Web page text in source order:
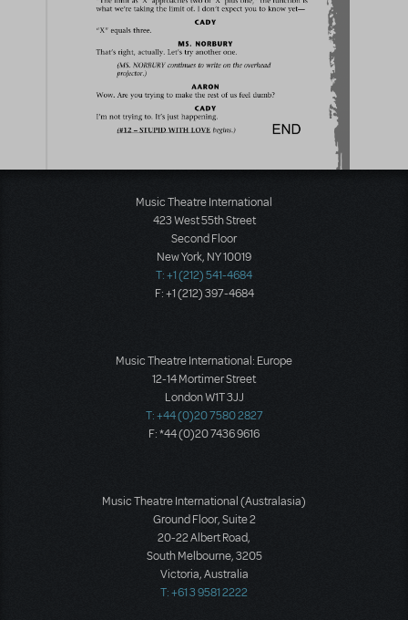
Music Theatre International
423 West 55th Street
Second Floor
New York, NY 10019
T: +1 (212) 541-4684
F: +1 (212) 397-4684
Music Theatre International: Europe
12-14 Mortimer Street
London W1T 3JJ
T: +44 (0)20 7580 2827
F: *44 (0)20 7436 9616
Music Theatre International (Australasia)
Ground Floor, Suite 2
20-22 Albert Road,
South Melbourne, 3205
Victoria, Australia
T: +61 3 9581 2222